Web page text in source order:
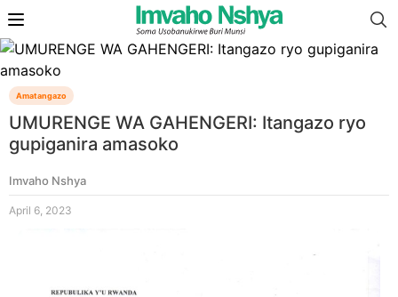
Amatangazo
UMURENGE WA GAHENGERI: Itangazo ryo
gupiganira amasoko
Imvaho Nshya
April 6, 2023